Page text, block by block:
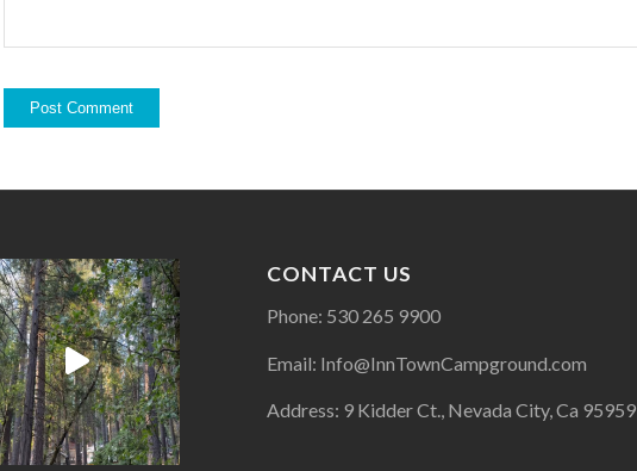
CONTACT US
Phone: 530 265 9900
Email: Info@InnTownCampground.com
Address: 9 Kidder Ct., Nevada City, Ca 95959